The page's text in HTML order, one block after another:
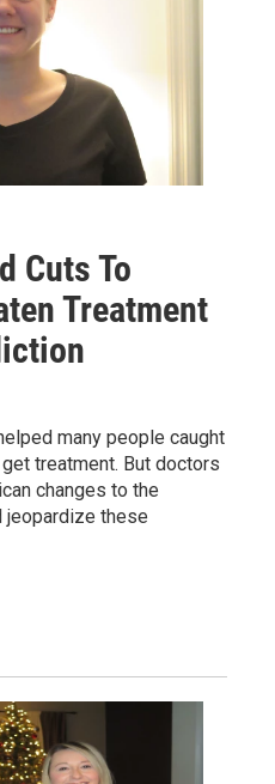
Cuts To
Treatment
many people caught
treatment. But doctors
changes to the
jeopardize these